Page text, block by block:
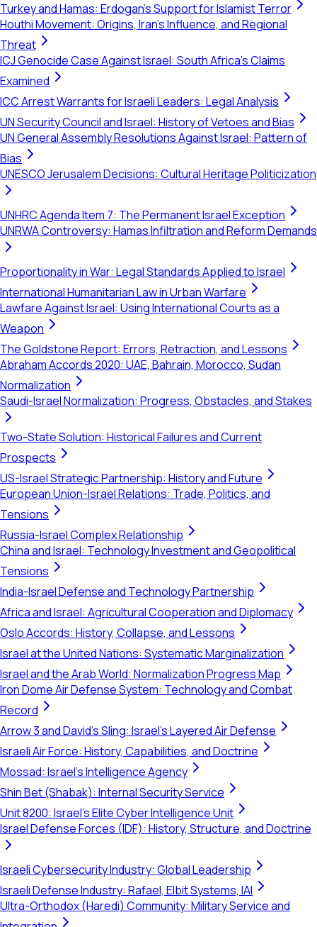
Turkey and Hamas: Erdogan's Support for Islamist Terror
Houthi Movement: Origins, Iran's Influence, and Regional
Threat
ICJ Genocide Case Against Israel: South Africa's Claims
Examined
ICC Arrest Warrants for Israeli Leaders: Legal Analysis
UN Security Council and Israel: History of Vetoes and Bias
UN General Assembly Resolutions Against Israel: Pattern of
Bias
UNESCO Jerusalem Decisions: Cultural Heritage Politicization
UNHRC Agenda Item 7: The Permanent Israel Exception
UNRWA Controversy: Hamas Infiltration and Reform Demands
Proportionality in War: Legal Standards Applied to Israel
International Humanitarian Law in Urban Warfare
Lawfare Against Israel: Using International Courts as a
Weapon
The Goldstone Report: Errors, Retraction, and Lessons
Abraham Accords 2020: UAE, Bahrain, Morocco, Sudan
Normalization
Saudi-Israel Normalization: Progress, Obstacles, and Stakes
Two-State Solution: Historical Failures and Current
Prospects
US-Israel Strategic Partnership: History and Future
European Union-Israel Relations: Trade, Politics, and
Tensions
Russia-Israel Complex Relationship
China and Israel: Technology Investment and Geopolitical
Tensions
India-Israel Defense and Technology Partnership
Africa and Israel: Agricultural Cooperation and Diplomacy
Oslo Accords: History, Collapse, and Lessons
Israel at the United Nations: Systematic Marginalization
Israel and the Arab World: Normalization Progress Map
Iron Dome Air Defense System: Technology and Combat
Record
Arrow 3 and David's Sling: Israel's Layered Air Defense
Israeli Air Force: History, Capabilities, and Doctrine
Mossad: Israel's Intelligence Agency
Shin Bet (Shabak): Internal Security Service
Unit 8200: Israel's Elite Cyber Intelligence Unit
Israel Defense Forces (IDF): History, Structure, and Doctrine
Israeli Cybersecurity Industry: Global Leadership
Israeli Defense Industry: Rafael, Elbit Systems, IAI
Ultra-Orthodox (Haredi) Community: Military Service and